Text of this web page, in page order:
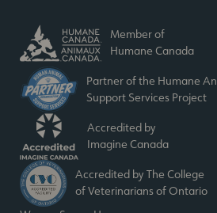
Member of
Humane Canada
Partner of the Humane
Support Services Project
Accredited by
Imagine Canada
Accredited by The College
of Veterinarians of Ontario